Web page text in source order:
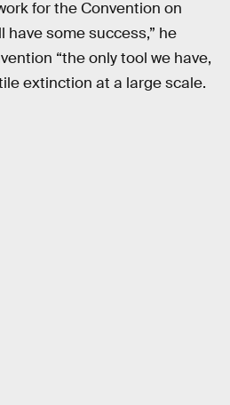
for the Convention on
have some success,” he
“the only tool we have,
extinction at a large scale.